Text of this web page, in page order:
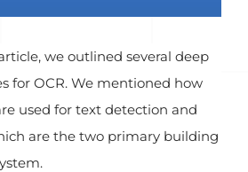
we outlined several deep
for OCR. We mentioned how
used for text detection and
are the two primary building